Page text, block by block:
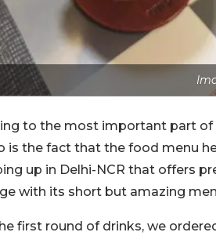
to the most important part
is the fact that the food menu
up in Delhi-NCR that offers
with its short but amazing
first round of drinks, we